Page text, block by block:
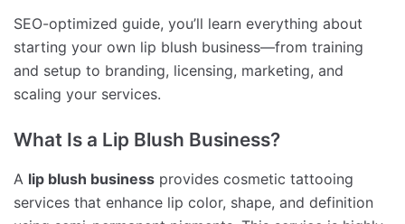
SEO-optimized guide, you’ll learn everything about
starting your own lip blush business—from training
and setup to branding, licensing, marketing, and
scaling your services.
What Is a Lip Blush Business?
A lip blush business provides cosmetic tattooing
services that enhance lip color, shape, and definition